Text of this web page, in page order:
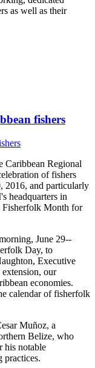
as well as their
fishers
Regional
of fishers
2016, and particularly
headquarters in
Fisherfolk Month for
June 29--
Day, to
Executive
our
economies.
calendar of fisherfolk
Muñoz, a
Belize, who
his notable
practices.